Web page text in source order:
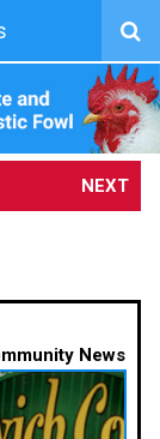
NEXT
News